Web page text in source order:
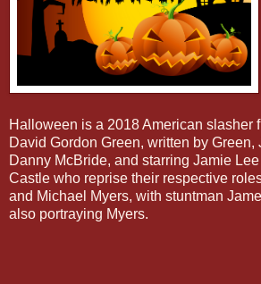
Halloween is a 2018 American slasher
David Gordon Green, written by Green,
Danny McBride, and starring Jamie
Castle who reprise their respective
and Michael Myers, with stuntman
also portraying Myers.